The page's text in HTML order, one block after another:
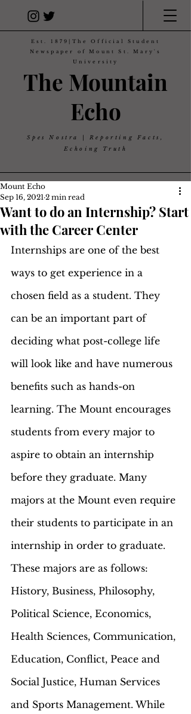
The Mountain
Echo
Est. 1879|The Official Student
Newspaper of Mount St. Mary's
University
Spes Nostra | Reporting Facts,
Echoing Truth
Want to do an Internship? Start
with the Career Center
Mount Echo
Sep 16, 2021 2 min read
Internships are one of the best
ways to get experience in a
chosen field as a student. They
can be an important part of
deciding what post-college life
will look like and have numerous
benefits such as hands-on
learning. The Mount encourages
students from every major to
aspire to obtain an internship
before they graduate. Many
majors at the Mount even require
their students to participate in an
internship in order to graduate.
These majors are as follows:
History, Business, Philosophy,
Political Science, Economics,
Health Sciences, Communication,
Education, Conflict, Peace and
Social Justice, Human Services
and Sports Management. While